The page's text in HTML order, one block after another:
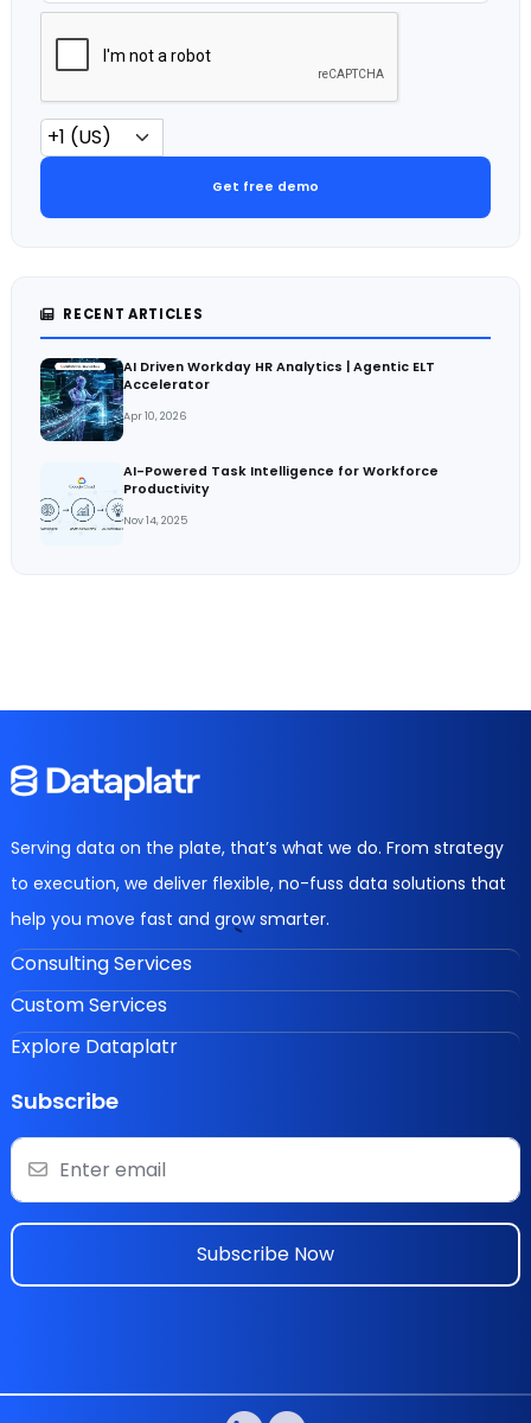
Get free demo
RECENT ARTICLES
AI Driven Workday HR Analytics | Agentic ELT
Accelerator
Apr 10, 2026
AI-Powered Task Intelligence for Workforce
Productivity
Nov 14, 2025
Serving data on the plate, that’s what we do. From strategy
to execution, we deliver flexible, no-fuss data solutions that
help you move fast and grow smarter.
Consulting Services
Custom Services
Explore Dataplatr
Subscribe
Subscribe Now